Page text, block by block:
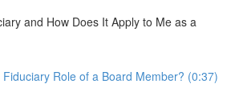
and How Does It Apply to Me as a
Role of a Board Member? (0:37)